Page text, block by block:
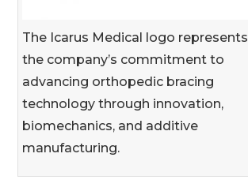
The Icarus Medical logo represents
the company’s commitment to
advancing orthopedic bracing
technology through innovation,
biomechanics, and additive
manufacturing.